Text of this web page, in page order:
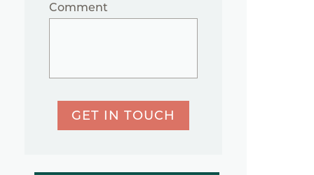
Comment
GET IN TOUCH